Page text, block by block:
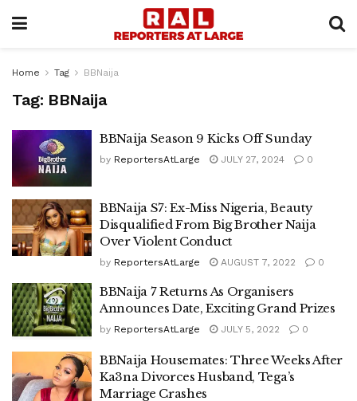
Home Tag BBNaija
Tag: BBNaija
BBNaija Season 9 Kicks Off Sunday
by ReportersAtLarge JULY 27, 2024 0
BBNaija S7: Ex-Miss Nigeria, Beauty
Disqualified From Big Brother Naija
Over Violent Conduct
by ReportersAtLarge AUGUST 7, 2022 0
BBNaija 7 Returns As Organisers
Announces Date, Exciting Grand Prizes
by ReportersAtLarge JULY 5, 2022 0
BBNaija Housemates: Three Weeks After
Ka3na Divorces Husband, Tega’s
Marriage Crashes